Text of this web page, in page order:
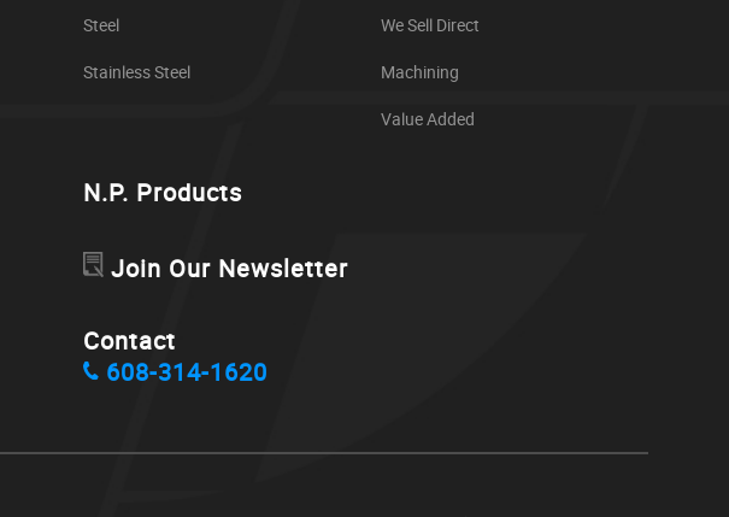
Steel
Stainless Steel
We Sell Direct
Machining
Value Added
N.P. Products
Join Our Newsletter
Contact
608-314-1620